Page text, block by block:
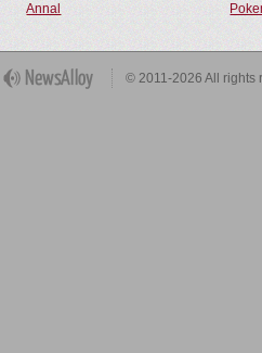
Annal
© 2011-2026 All rights